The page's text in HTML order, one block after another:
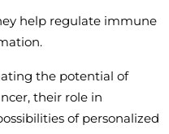
help regulate immune
the potential of
their role in
of personalized